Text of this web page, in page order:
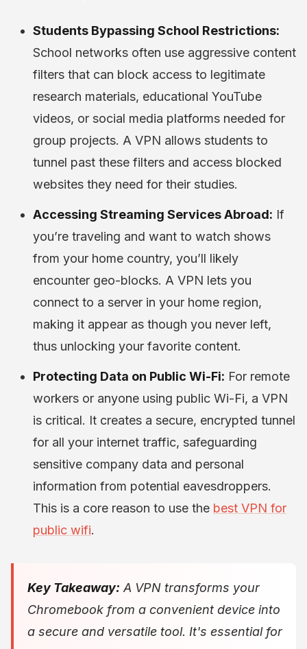
Students Bypassing School Restrictions:
School networks often use aggressive content
filters that can block access to legitimate
research materials, educational YouTube
videos, or social media platforms needed for
group projects. A VPN allows students to
tunnel past these filters and access blocked
websites they need for their studies.
Accessing Streaming Services Abroad: If
you’re traveling and want to watch shows
from your home country, you’ll likely
encounter geo-blocks. A VPN lets you
connect to a server in your home region,
making it appear as though you never left,
thus unlocking your favorite content.
Protecting Data on Public Wi-Fi: For remote
workers or anyone using public Wi-Fi, a VPN
is critical. It creates a secure, encrypted tunnel
for all your internet traffic, safeguarding
sensitive company data and personal
information from potential eavesdroppers.
This is a core reason to use the best VPN for
public wifi.
Key Takeaway: A VPN transforms your
Chromebook from a convenient device into
a secure and versatile tool. It's essential for